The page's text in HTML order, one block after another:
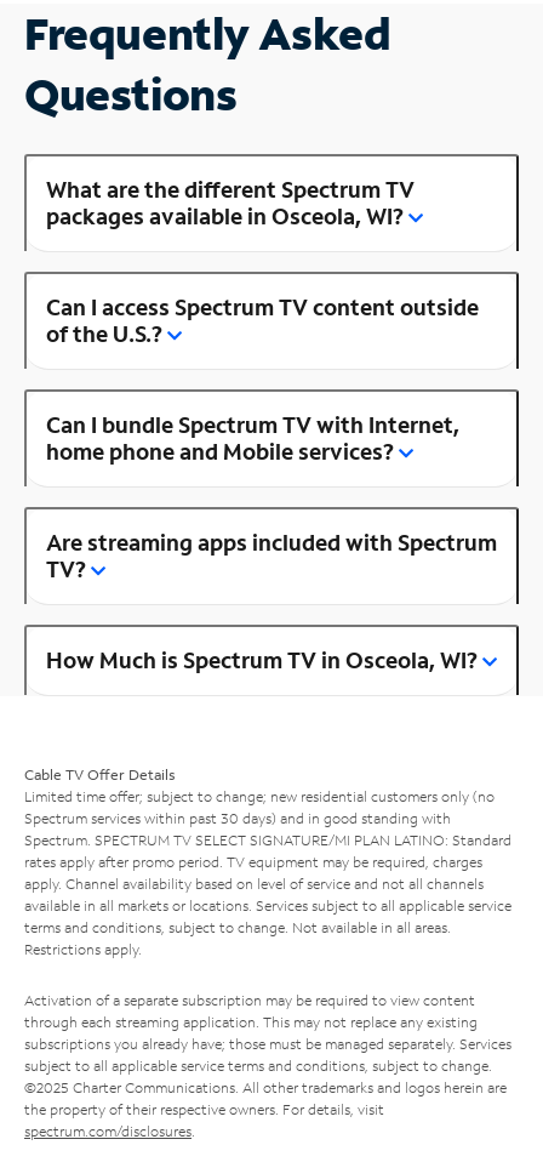
Frequently Asked
Questions
What are the different Spectrum TV
packages available in Osceola, WI?
Can I access Spectrum TV content outside
of the U.S.?
Can I bundle Spectrum TV with Internet,
home phone and Mobile services?
Are streaming apps included with Spectrum
TV?
How Much is Spectrum TV in Osceola, WI?
Cable TV Offer Details
Limited time offer; subject to change; new residential customers only (no
Spectrum services within past 30 days) and in good standing with
Spectrum. SPECTRUM TV SELECT SIGNATURE/MI PLAN LATINO: Standard
rates apply after promo period. TV equipment may be required, charges
apply. Channel availability based on level of service and not all channels
available in all markets or locations. Services subject to all applicable service
terms and conditions, subject to change. Not available in all areas.
Restrictions apply.
Activation of a separate subscription may be required to view content
through each streaming application. This may not replace any existing
subscriptions you already have; those must be managed separately. Services
subject to all applicable service terms and conditions, subject to change.
©2025 Charter Communications. All other trademarks and logos herein are
the property of their respective owners. For details, visit
spectrum.com/disclosures.